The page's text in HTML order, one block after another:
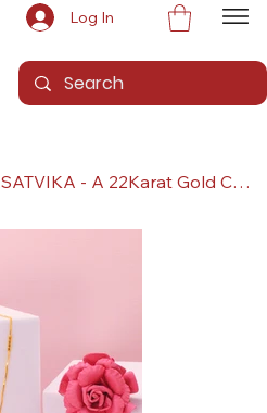
Log In
Gandevikar (Chikuwadi)'s,SATVIKA - A 22Karat Gold Chain